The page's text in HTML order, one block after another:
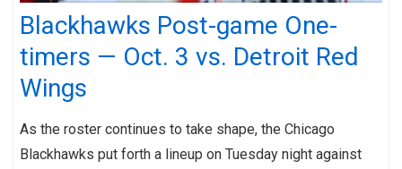
Blackhawks Post-game One-
timers — Oct. 3 vs. Detroit Red
Wings
As the roster continues to take shape, the Chicago
Blackhawks put forth a lineup on Tuesday night against